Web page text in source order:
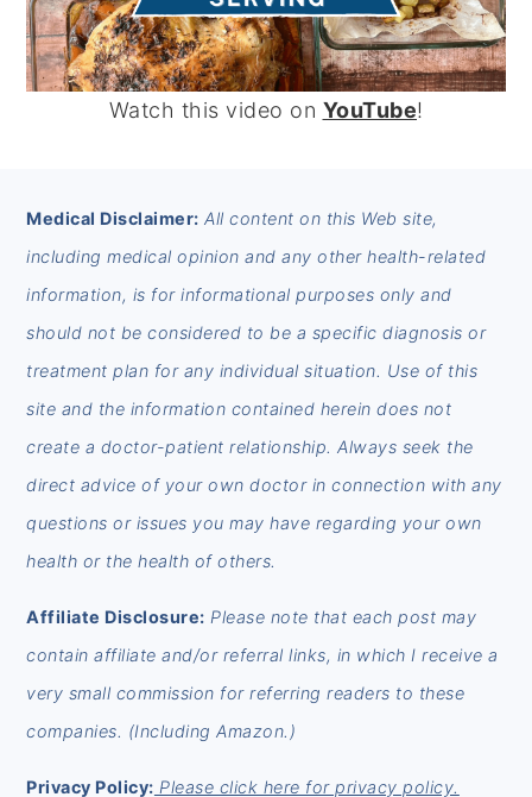
Watch this video on YouTube!
FOOTER
Medical Disclaimer: All content on this Web site,
including medical opinion and any other health-related
information, is for informational purposes only and
should not be considered to be a specific diagnosis or
treatment plan for any individual situation. Use of this
site and the information contained herein does not
create a doctor-patient relationship. Always seek the
direct advice of your own doctor in connection with any
questions or issues you may have regarding your own
health or the health of others.
Affiliate Disclosure: Please note that each post may
contain affiliate and/or referral links, in which I receive a
very small commission for referring readers to these
companies. (Including Amazon.)
Privacy Policy: Please click here for privacy policy.